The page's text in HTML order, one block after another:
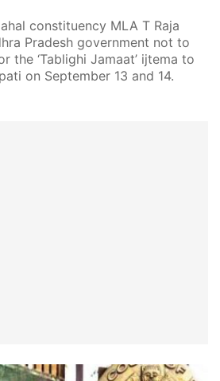
constituency MLA T Raja
Pradesh government not to
the ‘Tablighi Jamaat’ ijtema to
on September 13 and 14.